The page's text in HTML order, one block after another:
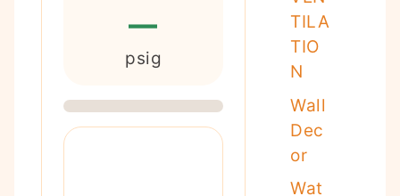
—
psig
TILA
TIO
N
Wall
Dec
or
Wat